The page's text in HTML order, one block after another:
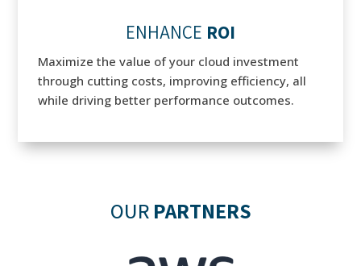
ENHANCE ROI
Maximize the value of your cloud investment
through cutting costs, improving efficiency, all
while driving better performance outcomes.
OUR PARTNERS